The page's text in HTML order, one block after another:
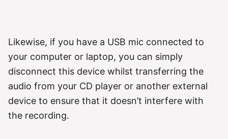
Likewise, if you have a USB mic connected to
your computer or laptop, you can simply
disconnect this device whilst transferring the
audio from your CD player or another external
device to ensure that it doesn’t interfere with
the recording.